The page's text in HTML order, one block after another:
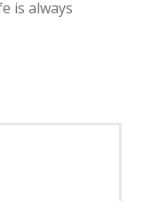
is always